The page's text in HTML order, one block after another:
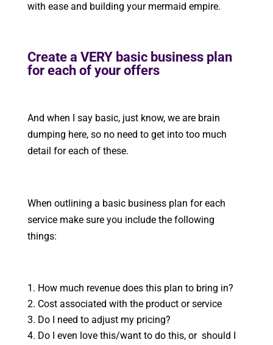
with ease and building your mermaid empire.
Create a VERY basic business plan
for each of your offers
And when I say basic, just know, we are brain
dumping here, so no need to get into too much
detail for each of these.
When outlining a basic business plan for each
service make sure you include the following
things:
How much revenue does this plan to bring in?
Cost associated with the product or service
Do I need to adjust my pricing?
Do I even love this/want to do this, or should I